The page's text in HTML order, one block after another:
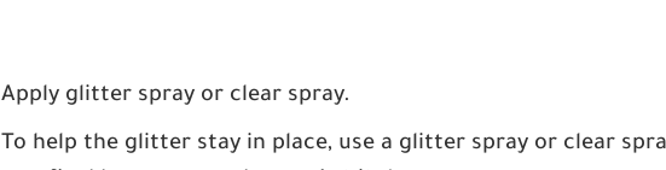
Apply glitter spray or clear spray.
To help the glitter stay in place, use a glitter spray or clear